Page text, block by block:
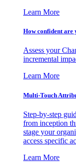
Learn More
How confident are
Assess your
incremental
Learn More
Multi-Touch
Step-by-step
from inception
stage your
access specific
Learn More